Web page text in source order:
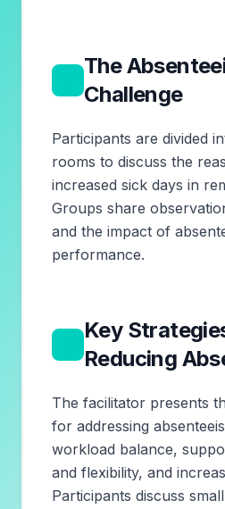
The
Challenge
Participants are divided
rooms to discuss the
increased sick days in
Groups share
and the impact of
performance.
Key
Reducing
The facilitator presents
for addressing
workload balance,
and flexibility, and
Participants discuss